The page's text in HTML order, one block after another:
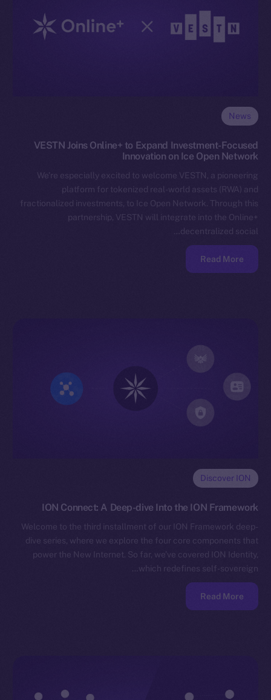
News
VESTN Joins Online+ to Expand Investment-Focused
Innovation on Ice Open Network
We’re especially excited to welcome VESTN, a pioneering
platform for tokenized real-world assets (RWA) and
fractionalized investments, to Ice Open Network. Through this
partnership, VESTN will integrate into the Online+
decentralized social…
Read More
Discover ION
ION Connect: A Deep-dive Into the ION Framework
Welcome to the third installment of our ION Framework deep-
dive series, where we explore the four core components that
power the New Internet. So far, we’ve covered ION Identity,
which redefines self-sovereign…
Read More